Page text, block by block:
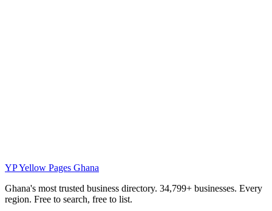
YPYellow Pages Ghana
Ghana's most trusted business directory. 34,799+ businesses. Every
region. Free to search, free to list.